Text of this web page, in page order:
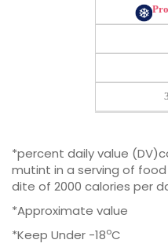
*percent daily value
mutint in a serving of food
dite of 2000 calories per
*Approximate value
*Keep Under -18oC